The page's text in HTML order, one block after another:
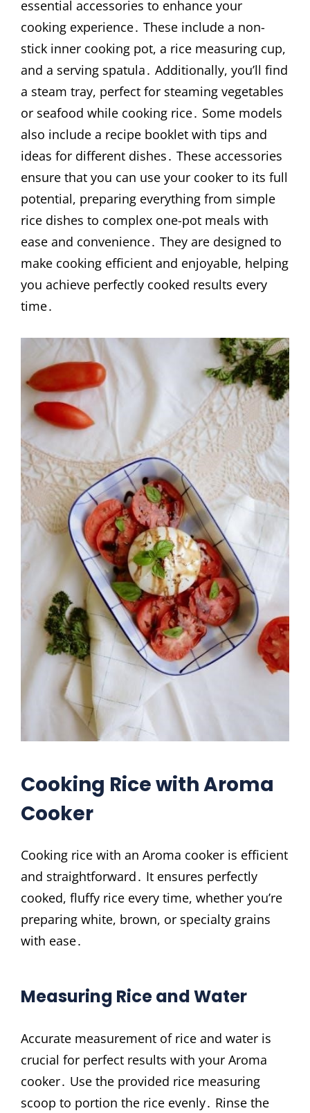
essential accessories to enhance your
cooking experience․ These include a non-
stick inner cooking pot, a rice measuring cup,
and a serving spatula․ Additionally, you’ll find
a steam tray, perfect for steaming vegetables
or seafood while cooking rice․ Some models
also include a recipe booklet with tips and
ideas for different dishes․ These accessories
ensure that you can use your cooker to its full
potential, preparing everything from simple
rice dishes to complex one-pot meals with
ease and convenience․ They are designed to
make cooking efficient and enjoyable, helping
you achieve perfectly cooked results every
time․
Cooking Rice with Aroma
Cooker
Cooking rice with an Aroma cooker is efficient
and straightforward․ It ensures perfectly
cooked, fluffy rice every time, whether you’re
preparing white, brown, or specialty grains
with ease․
Measuring Rice and Water
Accurate measurement of rice and water is
crucial for perfect results with your Aroma
cooker․ Use the provided rice measuring
scoop to portion the rice evenly․ Rinse the